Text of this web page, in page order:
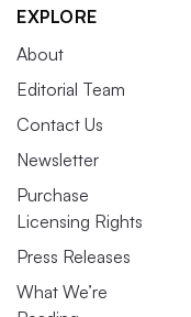
EXPLORE
About
Editorial Team
Contact Us
Newsletter
Purchase
Licensing Rights
Press Releases
What We’re